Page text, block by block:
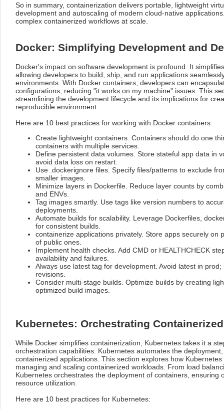
So in summary, containerization delivers portable, lightweight
development and autoscaling of modern cloud-native
complex containerized workflows at scale.
Docker: Simplifying Development and
Docker's impact on software development is profound. It
allowing developers to build, ship, and run applications
environments. With Docker containers, developers can
configurations, reducing "it works on my machine" issues. This
streamlining the development lifecycle and its implications for
reproducible environment.
Here are 10 best practices for working with Docker containers:
Create lightweight containers. Containers should do one
containers with multiple services.
Define persistent data volumes. Store stateful app data in
avoid data loss on restart.
Use .dockerignore files. Specify files/patterns to exclude
smaller images.
Minimize layers in Dockerfile. Reduce layer counts by
and ENVs.
Tag images smartly. Use tags like version numbers to
deployments.
Automate builds for scalability. Leverage Dockerfiles,
for consistent builds.
containerize applications privately. Store apps securely on
of public ones.
Implement health checks. Add CMD or HEALTHCHECK
availability and failures.
Always use latest tag for development. Avoid latest in
revisions.
Consider multi-stage builds. Optimize builds by creating
optimized build images.
Kubernetes: Orchestrating
While Docker simplifies containerization, Kubernetes takes it a
orchestration capabilities. Kubernetes automates the
containerized applications. This section explores how
managing and scaling containerized workloads. From load
Kubernetes orchestrates the deployment of containers, ensuring
resource utilization.
Here are 10 best practices for Kubernetes: